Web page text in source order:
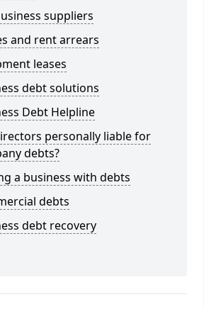
suppliers
and rent arrears
leases
debt solutions
Debt Helpline
personally liable for
debts?
a business with debts
debts
debt recovery